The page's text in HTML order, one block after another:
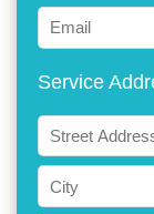
Email
Service
ADDRESS
Street
Address